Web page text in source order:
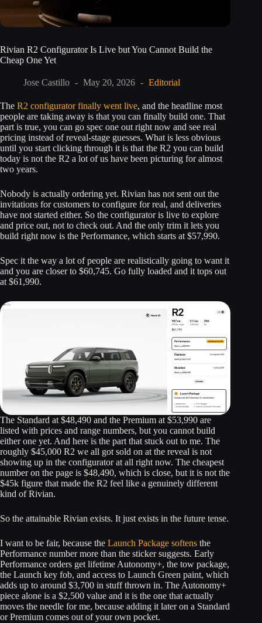
Rivian R2 Configurator Is Live but You Cannot Build the
Cheap One Yet
Jose Castillo May 20, 2026 Editorial
The R2 configurator finally went live, and the headline most
people are taking away is that you can finally build one. That
part is true, you can go spec one out right now and see real
pricing instead of reveal-stage guesses. What is less obvious
until you start clicking through it is that the R2 you can build
today is not the R2 a lot of us have been picturing for almost
two years.
Nobody is actually ordering yet. Rivian has not sent out the
invitations for customers to configure for real, and deliveries
have not started either. So the configurator is live to explore
and price out, not to check out. And the only trim it lets you
build right now is the Performance, which starts at $57,990.
Spec it the way a lot of people are realistically going to want it
and you are closer to $60,745. Go fully loaded and it tops out
at $61,990.
The Standard at $48,490 and the Premium at $53,990 are
listed with prices and range numbers, but you cannot build
either one yet. And here is the part that stuck out to me. The
roughly $45,000 R2 we all got sold on at the reveal is not
showing up in the configurator at all right now. The cheapest
number on the page is $48,490, which is close, but it is not the
$45k figure that made the R2 feel like a genuinely different
kind of Rivian.
So the attainable Rivian exists. It just exists in the future tense.
I want to be fair, because the Launch Package softens the
Performance number more than the sticker suggests. Early
Performance orders get lifetime Autonomy+, the tow package,
the Launch key fob, and access to Launch Green paint, which
adds up to around $3,700 in stuff thrown in. The Autonomy+
piece alone is a $2,500 value and it is the one that actually
moves the needle for me, because adding it later on a Standard
or Premium comes out of your own pocket.